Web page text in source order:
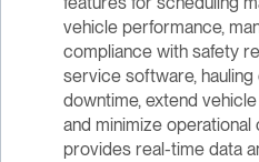
vehicle performance,
compliance with safety
service software,
downtime, extend
and minimize
provides real-time data